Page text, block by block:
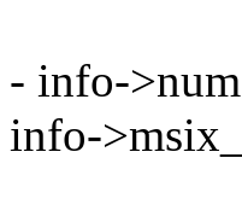
- info-
info-